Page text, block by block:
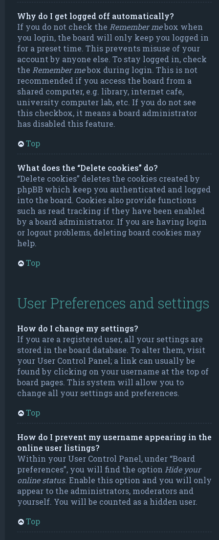
Why do I get logged off automatically?
If you do not check the Remember mebox when
you login, the board will only keep you logged in
for a preset time. This prevents misuse of your
account by anyone else. To stay logged in, check
the Remember mebox during login. This is not
recommended if you access the board from a
shared computer, e.g. library, internet cafe,
university computer lab, etc. If you do not see
this checkbox, it means a board administrator
has disabled this feature.
Top
What does the “Delete cookies” do?
“Delete cookies” deletes the cookies created by
phpBB which keep you authenticated and logged
into the board. Cookies also provide functions
such as read tracking if they have been enabled
by a board administrator. If you are having login
or logout problems, deleting board cookies may
help.
Top
User Preferences and settings
How do I change my settings?
If you are a registered user, all your settings are
stored in the board database. To alter them, visit
your User Control Panel; a link can usually be
found by clicking on your username at the top of
board pages. This system will allow you to
change all your settings and preferences.
Top
How do I prevent my username appearing in the
online user listings?
Within your User Control Panel, under “Board
preferences”, you will find the option Hide your
online status. Enable this option and you will only
appear to the administrators, moderators and
yourself. You will be counted as a hidden user.
Top